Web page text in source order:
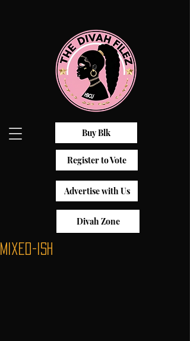
Buy Blk
Register to Vote
Advertise with Us
Divah Zone
Mixed-ish